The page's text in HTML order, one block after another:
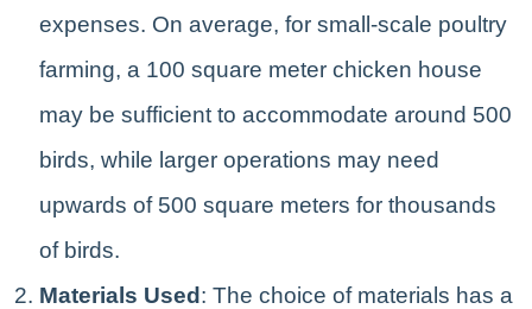
expenses. On average, for small-scale poultry
farming, a 100 square meter chicken house
may be sufficient to accommodate around 500
birds, while larger operations may need
upwards of 500 square meters for thousands
of birds.
Materials Used: The choice of materials has a